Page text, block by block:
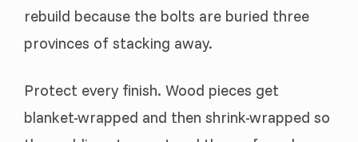
rebuild because the bolts are buried three
provinces of stacking away.
Protect every finish. Wood pieces get
blanket-wrapped and then shrink-wrapped so